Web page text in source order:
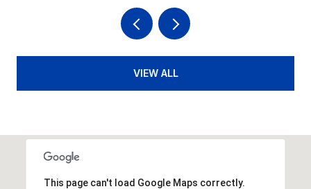
VIEW ALL
This page can't load Google Maps correctly.